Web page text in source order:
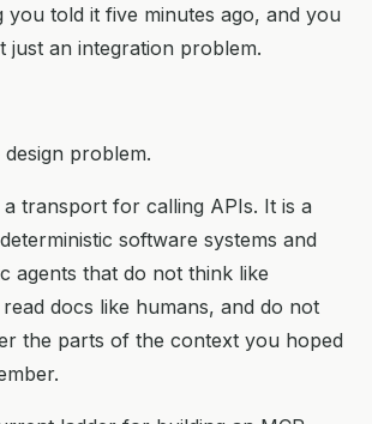
you told it five minutes ago, and you
just an integration problem.
problem.
transport for calling APIs. It is a
software systems and
agents that do not think like
docs like humans, and do not
the parts of the context you hoped